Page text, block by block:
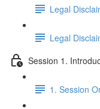
Legal
Legal
Session 1.
1. Session